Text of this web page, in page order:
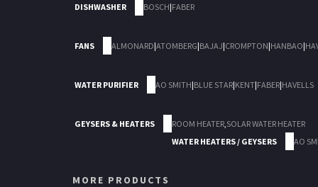
DISHWASHER BOSCH|FABER
FANS ALMONARD|ATOMBERG|BAJAJ|CROMPTON|HANBAO|
WATER PURIFIER AO SMITH|BLUE STAR|KENT|FABER|HAVELLS
GEYSERS & HEATERS ROOM HEATER SOLAR WATER HEATER
WATER HEATERS / GEYSERS
AO
MORE PRODUCTS